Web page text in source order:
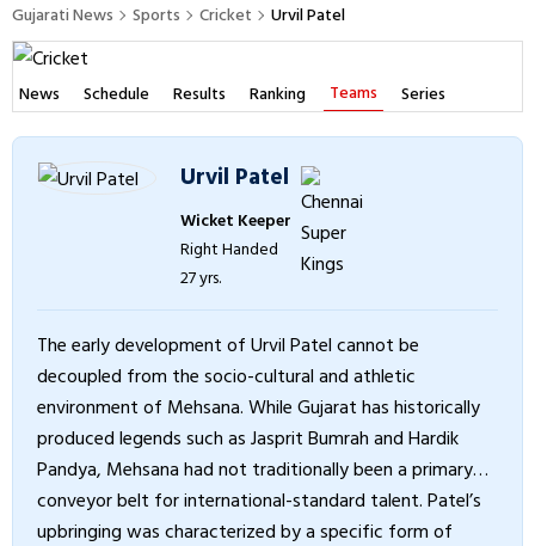
Gujarati News Sports Cricket Urvil Patel
News Schedule Results Ranking Teams Series
Urvil Patel
Wicket Keeper
Right Handed
27 yrs.
The early development of Urvil Patel cannot be
decoupled from the socio-cultural and athletic
environment of Mehsana. While Gujarat has historically
produced legends such as Jasprit Bumrah and Hardik
Pandya, Mehsana had not traditionally been a primary
conveyor belt for international-standard talent. Patel’s
upbringing was characterized by a specific form of